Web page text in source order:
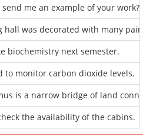
send me an example of your work?
hall was decorated with many
biochemistry next semester.
to monitor carbon dioxide levels.
is a narrow bridge of land
the availability of the cabins.